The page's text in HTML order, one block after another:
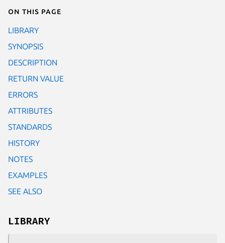
On this page
LIBRARY
SYNOPSIS
DESCRIPTION
RETURN VALUE
ERRORS
ATTRIBUTES
STANDARDS
HISTORY
NOTES
EXAMPLES
SEE ALSO
LIBRARY